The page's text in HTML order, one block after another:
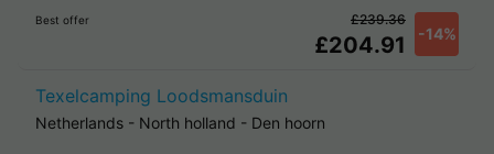
Best offer
£204.91 -14%
£239.36
Texelcamping Loodsmansduin
Netherlands - North holland - Den hoorn